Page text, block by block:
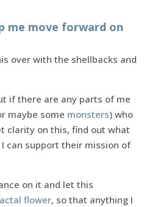
me move forward on
over with the shellbacks and
if there are any parts of me
maybe some monsters) who
clarity on this, find out what
can support their mission of
on it and let this
flower, so that anything I